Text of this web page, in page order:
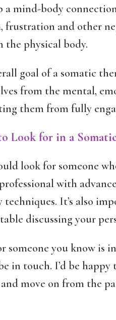
a mind-body
frustration and other
the physical body.
goal of a somatic
from the mental,
them from fully
Look for in a
look for someone
with
techniques. It’s also
discussing your
someone you know is
in touch. I’d be
and move on from the